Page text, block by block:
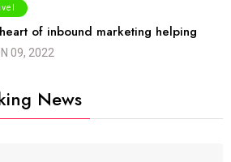
of inbound marketing helping
09, 2022
News